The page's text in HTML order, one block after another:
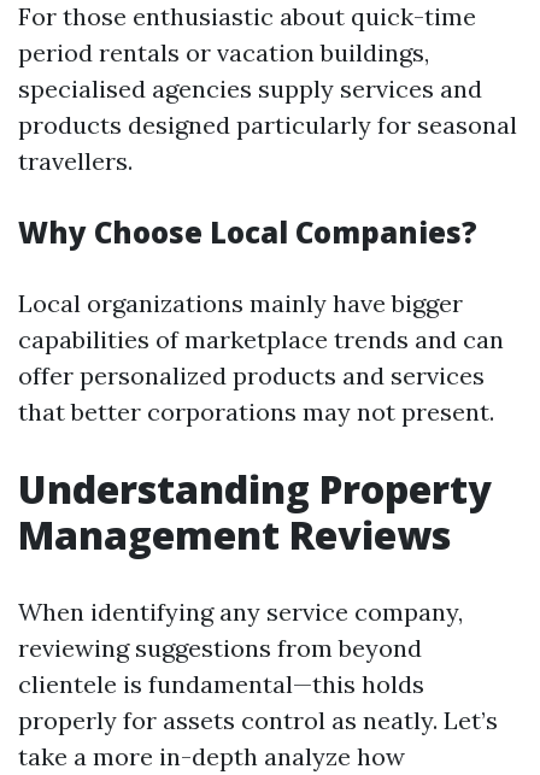
For those enthusiastic about quick-time
period rentals or vacation buildings,
specialised agencies supply services and
products designed particularly for seasonal
travellers.
Why Choose Local Companies?
Local organizations mainly have bigger
capabilities of marketplace trends and can
offer personalized products and services
that better corporations may not present.
Understanding Property
Management Reviews
When identifying any service company,
reviewing suggestions from beyond
clientele is fundamental—this holds
properly for assets control as neatly. Let’s
take a more in-depth analyze how